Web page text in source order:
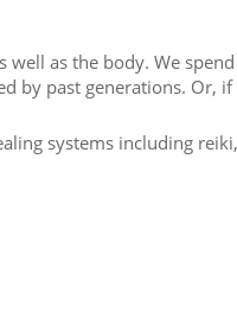
well as the body. We
by past generations. Or,
systems including